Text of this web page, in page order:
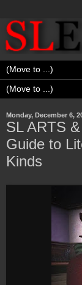
Monday, December 6,
SL ARTS
Guide to
Kinds